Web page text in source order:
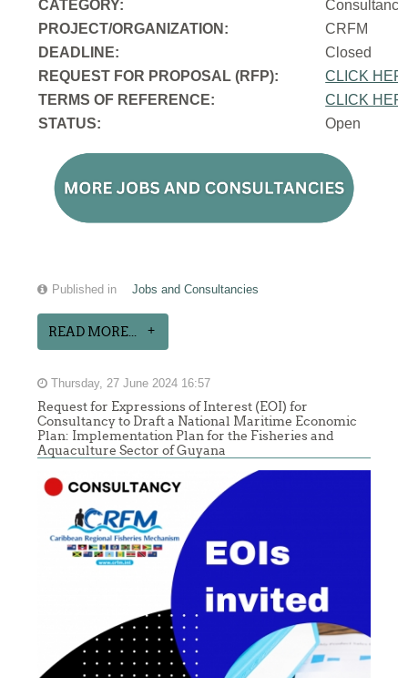
CATEGORY:
Consultancy
PROJECT/ORGANIZATION:
CRFM
DEADLINE:
Closed
REQUEST FOR PROPOSAL (RFP):
CLICK
TERMS OF REFERENCE:
CLICK
STATUS:
Open
Published in Jobs and Consultancies
READ MORE...
Thursday, 27 June 2024 16:57
Request for Expressions of Interest (EOI) for
Consultancy to Draft a National Maritime Economic
Plan: Implementation Plan for the Fisheries and
Aquaculture Sector of Guyana